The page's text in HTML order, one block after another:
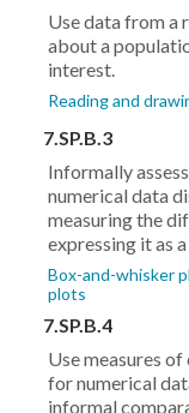
Use data from a
about a
interest.
Reading and
7.SP.B.3
Informally
numerical data
measuring the
expressing it as
Box-and-whisker
plots
7.SP.B.4
Use measures
for numerical
informal